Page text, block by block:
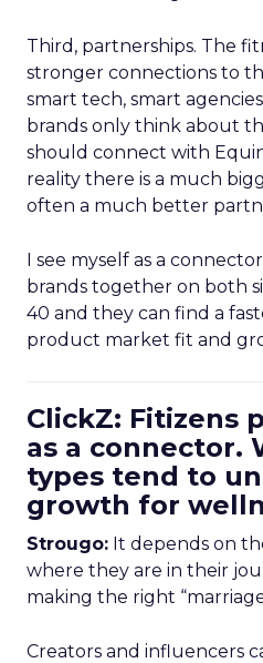
Third, partnerships. The
stronger connections to
smart tech, smart
brands only think about
should connect with
reality there is a much
often a much better
I see myself as a
brands together on both
40 and they can find a
product market fit and
ClickZ: Fitizens
as a connector.
types tend to
growth for
Strougo: It depends on
where they are in their
making the right
Creators and influencers